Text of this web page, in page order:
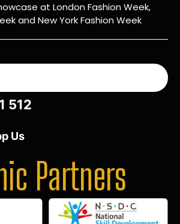
at London Fashion Week,
and New York Fashion Week
512
Us
Partners